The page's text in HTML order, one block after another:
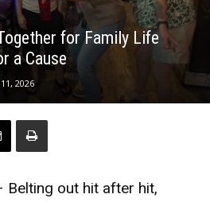
for Family Life
a Cause
2026
Belting out hit after hit,